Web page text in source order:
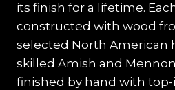
its finish for a lifetime.
constructed with wood
selected North American
skilled Amish and
finished by hand with